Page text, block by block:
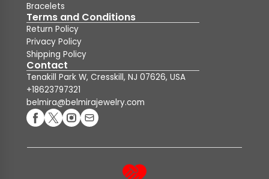
Bracelets
Terms and Conditions
Return Policy
Privacy Policy
Shipping Policy
Contact
Tenakill Park W, Cresskill, NJ 07626, USA
+18623797321
belmira@belmirajewelry.com